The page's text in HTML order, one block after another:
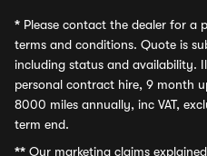
* Please contact the dealer for a
terms and conditions. Quote is
including status and availability.
personal contract hire, 9 month
8000 miles annually, inc VAT,
term end.
** Our marketing claims